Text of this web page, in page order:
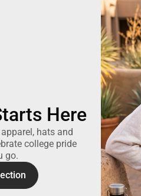
Here
hats and
college pride
go.